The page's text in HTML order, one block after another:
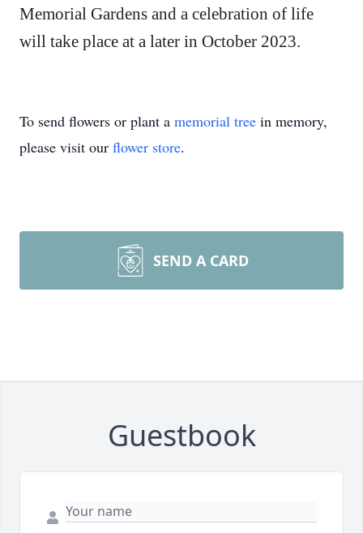
Memorial Gardens and a celebration of life
will take place at a later in October 2023.
To send flowers or plant a memorial tree in memory,
please visit our flower store.
SEND A CARD
Guestbook